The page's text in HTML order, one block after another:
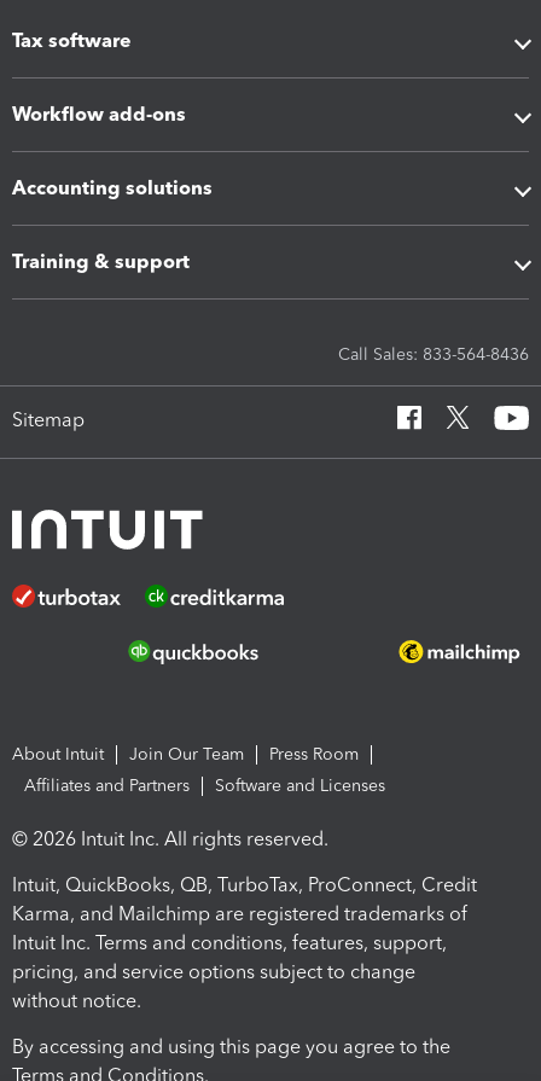
Tax software
Workflow add-ons
Accounting solutions
Training & support
Call Sales: 833-564-8436
Sitemap
About Intuit Join Our Team
Press Room
Affiliates and Partners
Software and Licenses
© 2026 Intuit Inc. All rights reserved.
Intuit, QuickBooks, QB, TurboTax, ProConnect, Credit
Karma, and Mailchimp are registered trademarks of
Intuit Inc. Terms and conditions, features, support,
pricing, and service options subject to change
without notice.
By accessing and using this page you agree to the
Terms and Conditions.